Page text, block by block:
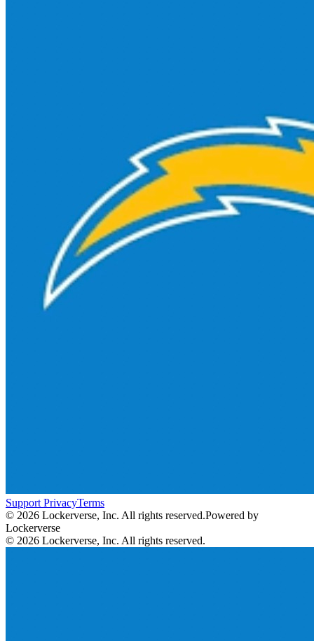
Support PrivacyTerms
© 2026 Lockerverse, Inc. All rights reserved.Powered by
Lockerverse
© 2026 Lockerverse, Inc. All rights reserved.